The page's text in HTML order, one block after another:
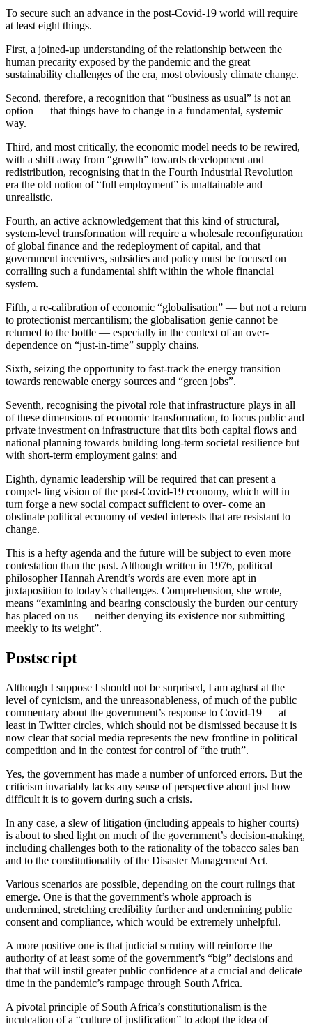
To secure such an advance in the post-Covid-19 world will require
at least eight things.
First, a joined-up understanding of the relationship between the
human precarity exposed by the pandemic and the great
sustainability challenges of the era, most obviously climate change.
Second, therefore, a recognition that “business as usual” is not an
option — that things have to change in a fundamental, systemic
way.
Third, and most critically, the economic model needs to be rewired,
with a shift away from “growth” towards development and
redistribution, recognising that in the Fourth Industrial Revolution
era the old notion of “full employment” is unattainable and
unrealistic.
Fourth, an active acknowledgement that this kind of structural,
system-level transformation will require a wholesale reconfiguration
of global finance and the redeployment of capital, and that
government incentives, subsidies and policy must be focused on
corralling such a fundamental shift within the whole financial
system.
Fifth, a re-calibration of economic “globalisation” — but not a return
to protectionist mercantilism; the globalisation genie cannot be
returned to the bottle — especially in the context of an over-
dependence on “just-in-time” supply chains.
Sixth, seizing the opportunity to fast-track the energy transition
towards renewable energy sources and “green jobs”.
Seventh, recognising the pivotal role that infrastructure plays in all
of these dimensions of economic transformation, to focus public and
private investment on infrastructure that tilts both capital flows and
national planning towards building long-term societal resilience but
with short-term employment gains; and
Eighth, dynamic leadership will be required that can present a
compel- ling vision of the post-Covid-19 economy, which will in
turn forge a new social compact sufficient to over- come an
obstinate political economy of vested interests that are resistant to
change.
This is a hefty agenda and the future will be subject to even more
contestation than the past. Although written in 1976, political
philosopher Hannah Arendt’s words are even more apt in
juxtaposition to today’s challenges. Comprehension, she wrote,
means “examining and bearing consciously the burden our century
has placed on us — neither denying its existence nor submitting
meekly to its weight”.
Postscript
Although I suppose I should not be surprised, I am aghast at the
level of cynicism, and the unreasonableness, of much of the public
commentary about the government’s response to Covid-19 — at
least in Twitter circles, which should not be dismissed because it is
now clear that social media represents the new frontline in political
competition and in the contest for control of “the truth”.
Yes, the government has made a number of unforced errors. But the
criticism invariably lacks any sense of perspective about just how
difficult it is to govern during such a crisis.
In any case, a slew of litigation (including appeals to higher courts)
is about to shed light on much of the government’s decision-making,
including challenges both to the rationality of the tobacco sales ban
and to the constitutionality of the Disaster Management Act.
Various scenarios are possible, depending on the court rulings that
emerge. One is that the government’s whole approach is
undermined, stretching credibility further and undermining public
consent and compliance, which would be extremely unhelpful.
A more positive one is that judicial scrutiny will reinforce the
authority of at least some of the government’s “big” decisions and
that that will instil greater public confidence at a crucial and delicate
time in the pandemic’s rampage through South Africa.
A pivotal principle of South Africa’s constitutionalism is the
inculcation of a “culture of justification” to adopt the idea of